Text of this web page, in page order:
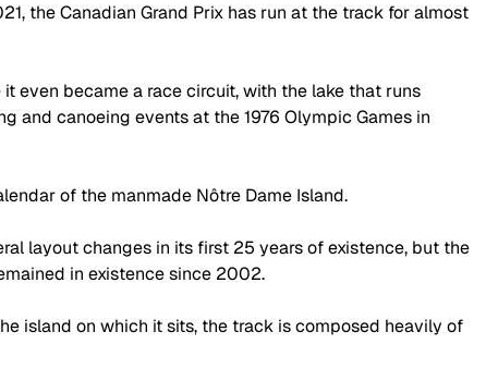
the Canadian Grand Prix has run at the track for almost
even became a race circuit, with the lake that runs
and canoeing events at the 1976 Olympic Games in
of the manmade Nôtre Dame Island.
layout changes in its first 25 years of existence, but the
in existence since 2002.
island on which it sits, the track is composed heavily of